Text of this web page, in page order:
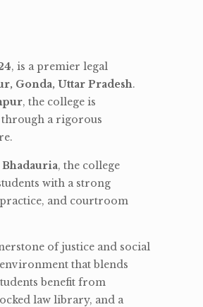
, is a premier legal
Gonda, Uttar Pradesh.
, the college is
a rigorous
, the college
with a strong
and courtroom
of justice and social
that blends
benefit from
law library, and a